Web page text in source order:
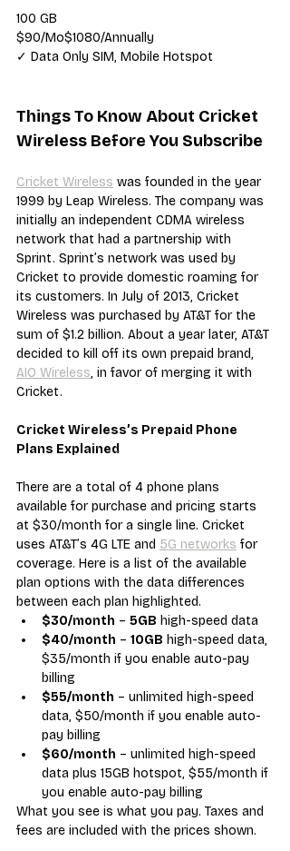
100 GB
$90/Mo$1080/Annually
✓ Data Only SIM, Mobile Hotspot
Things To Know About Cricket
Wireless Before You Subscribe
Cricket Wireless was founded in the year
1999 by Leap Wireless. The company was
initially an independent CDMA wireless
network that had a partnership with
Sprint. Sprint’s network was used by
Cricket to provide domestic roaming for
its customers. In July of 2013, Cricket
Wireless was purchased by AT&T for the
sum of $1.2 billion. About a year later, AT&T
decided to kill off its own prepaid brand,
AIO Wireless, in favor of merging it with
Cricket.
Cricket Wireless’s Prepaid Phone
Plans Explained
There are a total of 4 phone plans
available for purchase and pricing starts
at $30/month for a single line. Cricket
uses AT&T’s 4G LTE and 5G networks for
coverage. Here is a list of the available
plan options with the data differences
between each plan highlighted.
$30/month – 5GB high-speed data
$40/month – 10GB high-speed data,
$35/month if you enable auto-pay
billing
$55/month – unlimited high-speed
data, $50/month if you enable auto-
pay billing
$60/month – unlimited high-speed
data plus 15GB hotspot, $55/month if
you enable auto-pay billing
What you see is what you pay. Taxes and
fees are included with the prices shown.